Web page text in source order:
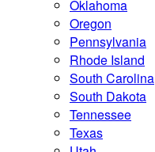
Oklahoma
Oregon
Pennsylvania
Rhode Island
South Carolina
South Dakota
Tennessee
Texas